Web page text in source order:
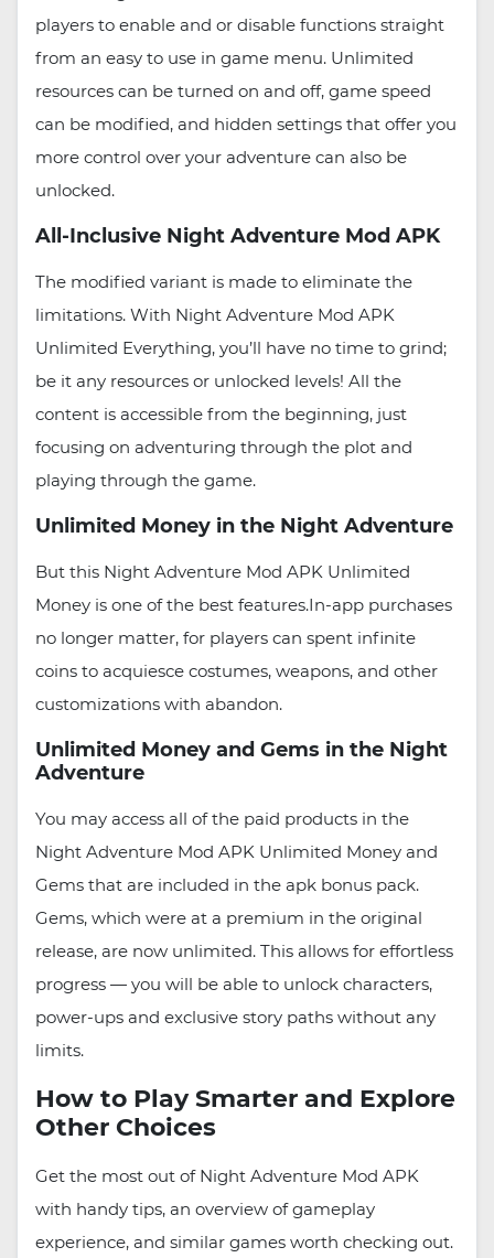
players to enable and or disable functions straight
from an easy to use in game menu. Unlimited
resources can be turned on and off, game speed
can be modified, and hidden settings that offer you
more control over your adventure can also be
unlocked.
All-Inclusive Night Adventure Mod APK
The modified variant is made to eliminate the
limitations. With Night Adventure Mod APK
Unlimited Everything, you’ll have no time to grind;
be it any resources or unlocked levels! All the
content is accessible from the beginning, just
focusing on adventuring through the plot and
playing through the game.
Unlimited Money in the Night Adventure
But this Night Adventure Mod APK Unlimited
Money is one of the best features.In-app purchases
no longer matter, for players can spent infinite
coins to acquiesce costumes, weapons, and other
customizations with abandon.
Unlimited Money and Gems in the Night
Adventure
You may access all of the paid products in the
Night Adventure Mod APK Unlimited Money and
Gems that are included in the apk bonus pack.
Gems, which were at a premium in the original
release, are now unlimited. This allows for effortless
progress — you will be able to unlock characters,
power-ups and exclusive story paths without any
limits.
How to Play Smarter and Explore
Other Choices
Get the most out of Night Adventure Mod APK
with handy tips, an overview of gameplay
experience, and similar games worth checking out.